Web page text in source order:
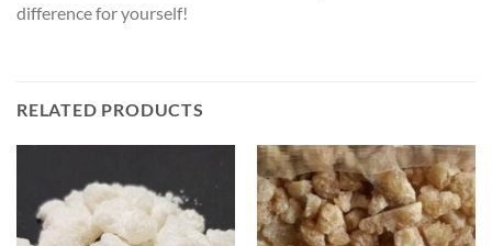
difference for yourself!
RELATED PRODUCTS